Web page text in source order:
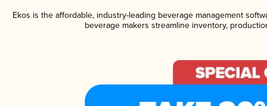
Ekos is the affordable, industry-leading beverage management
beverage makers streamline inventory,